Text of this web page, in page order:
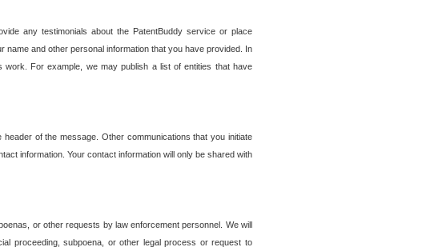
any testimonials about the PatentBuddy service or place
and other personal information that you have provided. In
For example, we may publish a list of entities that have
of the message. Other communications that you initiate
information. Your contact information will only be shared with
or other requests by law enforcement personnel. We will
proceeding, subpoena, or other legal process or request to